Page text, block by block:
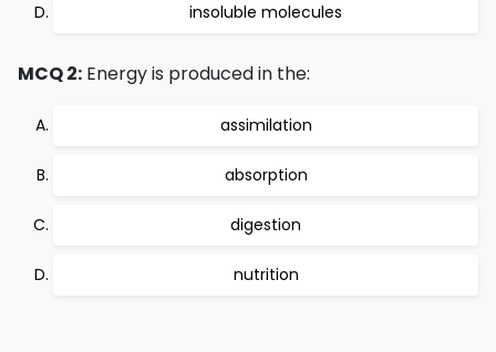
insoluble molecules
MCQ 2: Energy is produced in the:
assimilation
absorption
digestion
nutrition